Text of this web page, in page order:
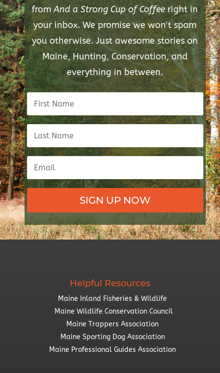
fromAnd a Strong Cup of Coffeeright in
your inbox. We promise we won't spam
you otherwise. Just awesome stories on
Maine, Hunting, Conservation, and
everything in between.
SIGN UP NOW
Helpful Resources
Maine Inland Fisheries & Wildlife
Maine Wildlife Conservation Council
Maine Trappers Association
Maine Sporting Dog Association
Maine Professional Guides Association